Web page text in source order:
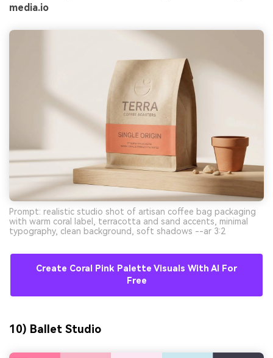
media.io
Prompt: realistic studio shot of artisan coffee bag packaging
with warm coral label, terracotta and sand accents, minimal
typography, clean background, soft shadows --ar 3:2
Create Coral Pink Palette Visuals With AI For
Free
10) Ballet Studio